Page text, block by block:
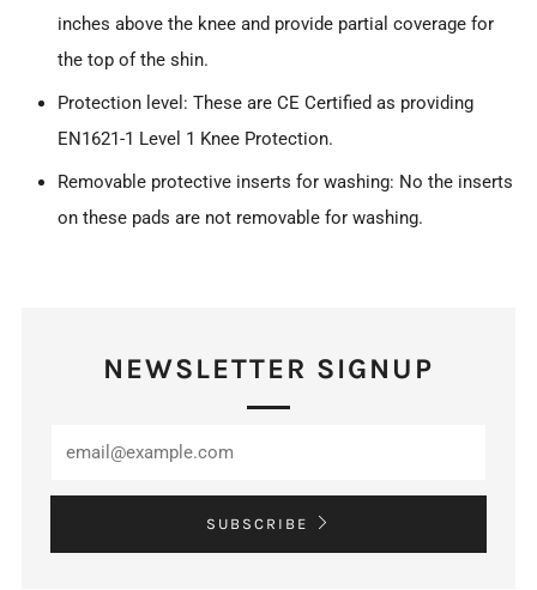
inches above the knee and provide partial coverage for
the top of the shin.
Protection level: These are CE Certified as providing
EN1621-1 Level 1 Knee Protection.
Removable protective inserts for washing: No the inserts
on these pads are not removable for washing.
NEWSLETTER SIGNUP
SUBSCRIBE